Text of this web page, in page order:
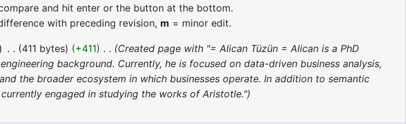
and hit enter or the button at the bottom.
with preceding revision, m = minor edit.
411 bytes +411
Created page with "= Alican Tüzün = Alican is a PhD
background. Currently, he is focused on data-driven business analysis,
the broader ecosystem in which businesses operate. In addition to semantic
engaged in studying the works of Aristotle."